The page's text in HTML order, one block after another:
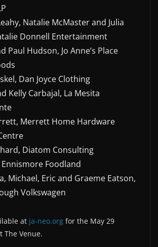
Natalie McMaster and Julia
Donnell Entertainment
Paul Hudson, Jo Anne’s Place
Dan Joyce Clothing
Kelly Carbajal, La Mesita
Merrett Home Hardware
Diatom Consulting
Ennismore Foodland
Michael, Eric and Graeme Eatson,
Volkswagen
at ja-neo.org for the May 29
The Venue.